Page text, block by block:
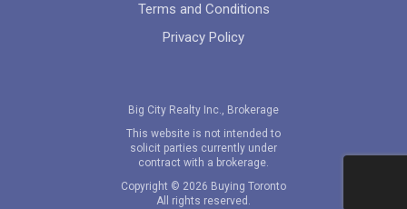
Festival Condos
Terms and Conditions
Privacy Policy
Big City Realty Inc., Brokerage
This website is not intended to
solicit parties currently under
contract with a brokerage.
Copyright © 2026 Buying Toronto
All rights reserved.